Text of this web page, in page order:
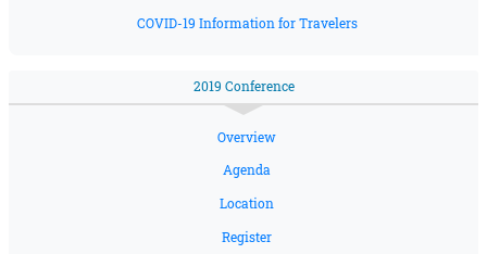
COVID-19 Information for Travelers
2019 Conference
Overview
Agenda
Location
Register